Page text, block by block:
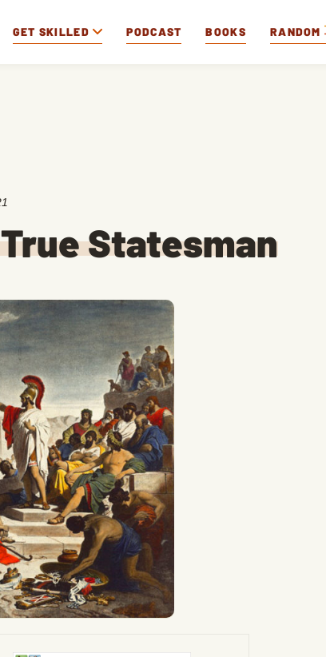
GET SKILLED PODCAST BOOKS RANDOM
Statesman